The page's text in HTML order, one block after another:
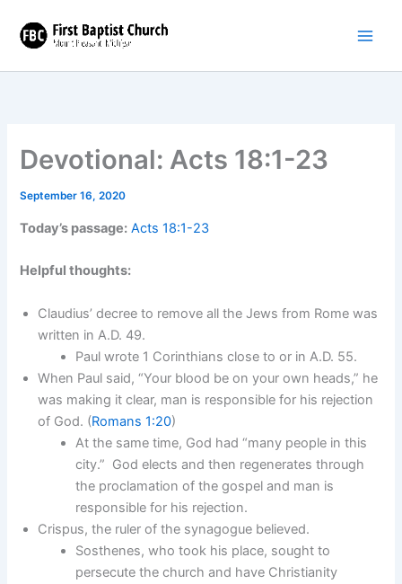
content
Devotional: Acts 18:1-23
September 16, 2020
Today’s passage: Acts 18:1-23
Helpful thoughts:
Claudius’ decree to remove all the Jews from Rome was
written in A.D. 49.
Paul wrote 1 Corinthians close to or in A.D. 55.
When Paul said, “Your blood be on your own heads,” he
was making it clear, man is responsible for his rejection
of God. (Romans 1:20)
At the same time, God had “many people in this
city.” God elects and then regenerates through
the proclamation of the gospel and man is
responsible for his rejection.
Crispus, the ruler of the synagogue believed.
Sosthenes, who took his place, sought to
persecute the church and have Christianity